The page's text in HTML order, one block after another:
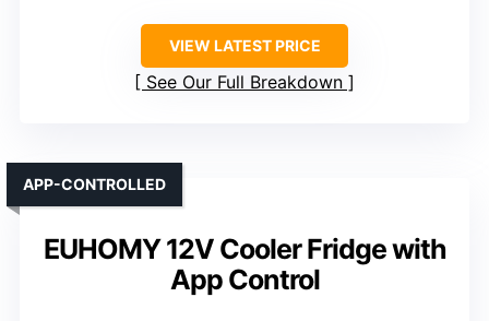
VIEW LATEST PRICE
See Our Full Breakdown
EUHOMY 12V Cooler Fridge with
App Control
APP-CONTROLLED